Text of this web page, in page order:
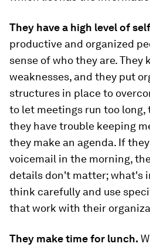
They have a high level of
productive and organized
sense of who they are. They
weaknesses, and they put
structures in place to
to let meetings run too long,
they have trouble keeping
they make an agenda. If
voicemail in the morning,
details don't matter; what's
think carefully and use
that work with their
They make time for lunch.